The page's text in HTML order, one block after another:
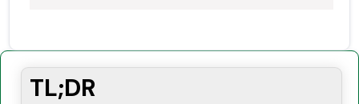
TL;DR